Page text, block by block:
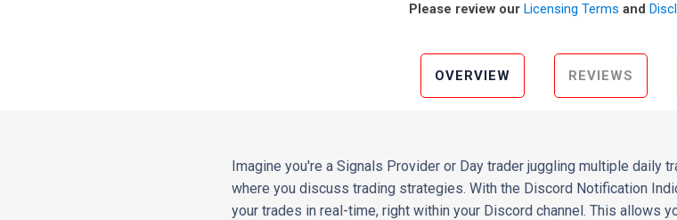
Please review ourLicensing Terms and
OVERVIEW REVIEWS
Imagine you're a Signals Provider or Day trader juggling multiple daily
where you discuss trading strategies. With the Discord Notification
your trades in real-time, right within your Discord channel. This allows